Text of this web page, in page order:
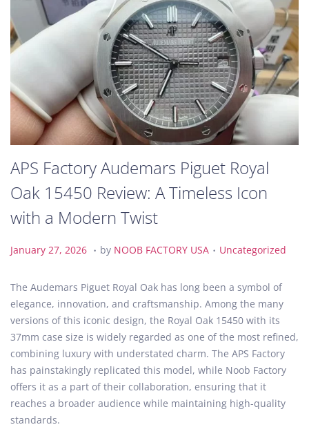
APS Factory Audemars Piguet Royal
Oak 15450 Review: A Timeless Icon
with a Modern Twist
P
s
d
n
January 27, 2026
u
. by NOOB FACTORY USA . P
e
d
Uncategorized
The Audemars Piguet Royal Oak has long been a symbol of
elegance, innovation, and craftsmanship. Among the many
versions of this iconic design, the Royal Oak 15450 with its
37mm case size is widely regarded as one of the most refined,
combining luxury with understated charm. The APS Factory
has painstakingly replicated this model, while Noob Factory
offers it as a part of their collaboration, ensuring that it
reaches a broader audience while maintaining high-quality
standards.